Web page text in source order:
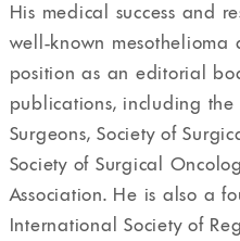
His medical success and
well-known
position as an editorial
publications, including
Surgeons, Society of
Society of Surgical
Association. He is also a
International Society of